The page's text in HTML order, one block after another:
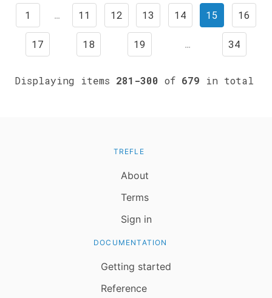
1 … 11 12 13 14 15 16
17 18 19 … 34
Displaying items 281-300 of 679 in total
TREFLE
About
Terms
Sign in
DOCUMENTATION
Getting started
Reference